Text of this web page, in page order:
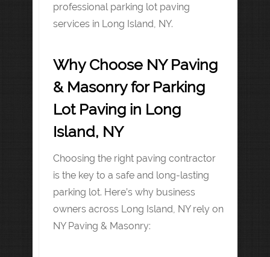
professional parking lot paving
services in Long Island, NY.
Why Choose NY Paving
& Masonry for Parking
Lot Paving in Long
Island, NY
Choosing the right paving contractor
is the key to a safe and long-lasting
parking lot. Here’s why business
owners across Long Island, NY rely on
NY Paving & Masonry: